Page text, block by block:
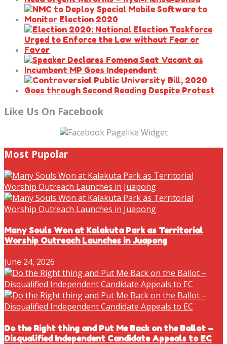
Like Us On Facebook
Most Pupolar
Many Souls Won at Kalakuta Park as Territorial
Worship Outreach Launches in Juapong
June 24, 2026
Do the Right thing and Put Me Back on the Ballot –
Disqualified Independent Candidate Appeals to EC